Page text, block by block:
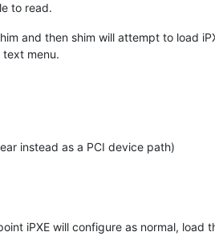
to read.
and then shim will attempt to load
text menu.
instead as a PCI device path)
iPXE will configure as normal, load